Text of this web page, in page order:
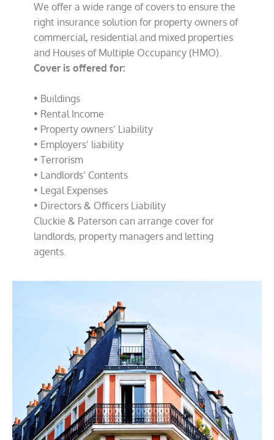
We offer a wide range of covers to ensure the
right insurance solution for property owners of
commercial, residential and mixed properties
and Houses of Multiple Occupancy (HMO).
Cover is offered for:
• Buildings
• Rental Income
• Property owners’ Liability
• Employers’ liability
• Terrorism
• Landlords’ Contents
• Legal Expenses
• Directors & Officers Liability
Cluckie & Paterson can arrange cover for
landlords, property managers and letting
agents.